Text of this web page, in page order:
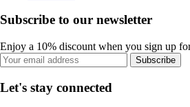
Subscribe to our newsletter
Enjoy a 10% discount when you sign up
Subscribe
Let's stay connected